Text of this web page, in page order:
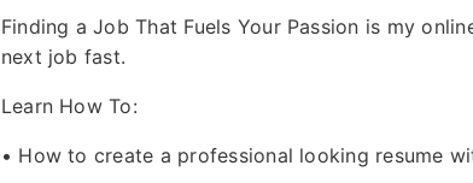
Finding a Job That Fuels Your Passion is my
next job fast.
Learn How To:
• How to create a professional looking resume